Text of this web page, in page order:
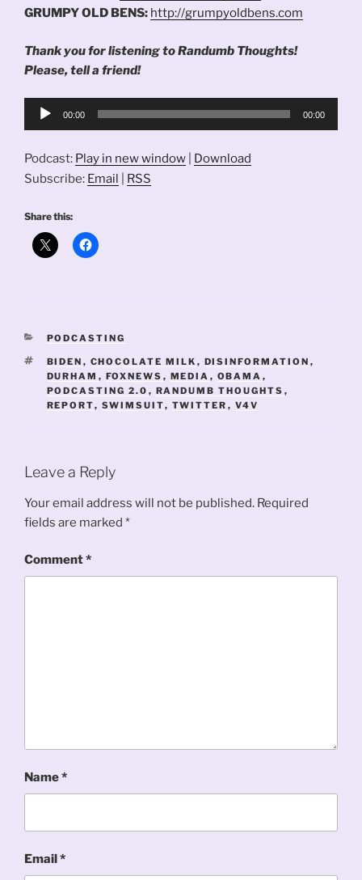
GRUMPY OLD BENS: http://grumpyoldbens.com
Thank you for listening to Randumb Thoughts!
Please, tell a friend!
Audio
00:00 00:00
Podcast: Play in new window
Download
Subscribe: Email RSS
Share this:
CATEGORIES
PODCASTING
TAGS
BIDEN , CHOCOLATE MILK , DISINFORMATION ,
DURHAM , FOXNEWS , MEDIA , OBAMA ,
PODCASTING 2.0 , RANDUMB THOUGHTS ,
REPORT, SWIMSUIT, TWITTER , V4V
Leave a Reply
Your email address will not be published. Required
fields are marked *
Comment*
Name*
Email*